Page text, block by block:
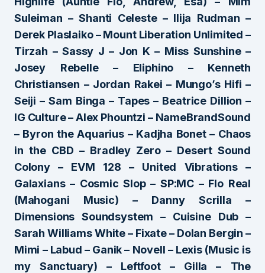
Suleiman – Shanti Celeste – Ilija Rudman –
Derek Plaslaiko – Mount Liberation Unlimited –
Tirzah – Sassy J – Jon K – Miss Sunshine –
Josey Rebelle – Eliphino – Kenneth
Christiansen – Jordan Rakei – Mungo’s Hifi –
Seiji – Sam Binga – Tapes – Beatrice Dillion –
IG Culture – Alex Phountzi – NameBrandSound
– Byron the Aquarius – Kadjha Bonet – Chaos
in the CBD – Bradley Zero – Desert Sound
Colony – EVM 128 – United Vibrations –
Galaxians – Cosmic Slop – SP:MC – Flo Real
(Mahogani Music) – Danny Scrilla –
Dimensions Soundsystem – Cuisine Dub –
Sarah Williams White – Fixate – Dolan Bergin –
Mimi – Labud – Ganik – Novell – Lexis (Music is
my Sanctuary) – Leftfoot – Gilla – The